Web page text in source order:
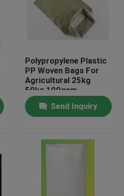
Polypropylene Plastic
PP Woven Bags For
Agricultural 25kg
50kg 100gsm
Send Inquiry